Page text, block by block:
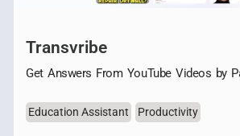
Transvribe
Get Answers From YouTube Videos by
Education Assistant Productivity